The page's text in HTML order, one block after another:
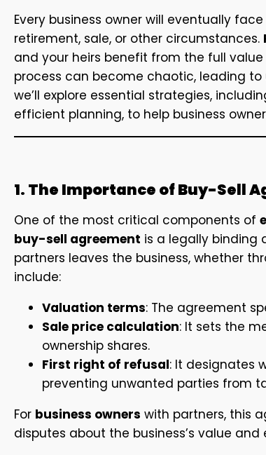
Every business owner will eventually
retirement, sale, or other circumstances.
and your heirs benefit from the full
process can become chaotic, leading to
we’ll explore essential strategies,
efficient planning, to help business
1. The Importance of Buy-Sell
One of the most critical components of
buy-sell agreement is a legally binding
partners leaves the business, whether
include:
Valuation terms: The agreement
Sale price calculation: It sets the
ownership shares.
First right of refusal: It designates
preventing unwanted parties from
For business owners with partners, this
disputes about the business’s value